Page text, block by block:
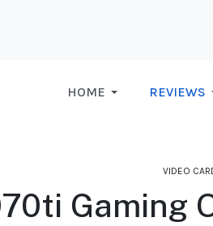
HOME REVIEWS
VIDEO
Gaming